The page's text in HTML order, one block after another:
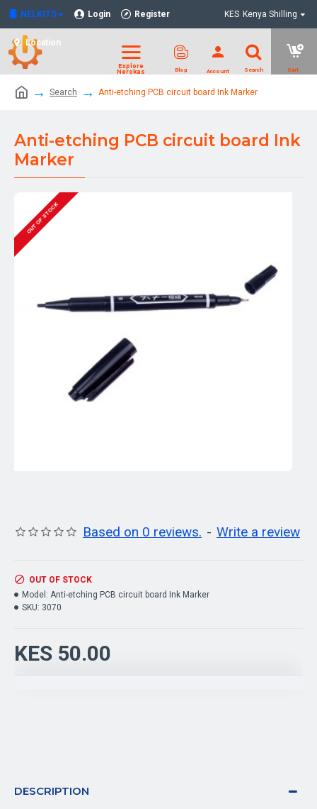
NELKITS Login Register
Location
KES Kenya Shilling
Search Anti-etching PCB circuit board Ink Marker
Anti-etching PCB circuit board Ink
Marker
OUT OF STOCK
Based on 0 reviews. - Write a review
KES 50.00
OUT OF STOCK
Model: Anti-etching PCB circuit board Ink Marker
SKU: 3070
DESCRIPTION